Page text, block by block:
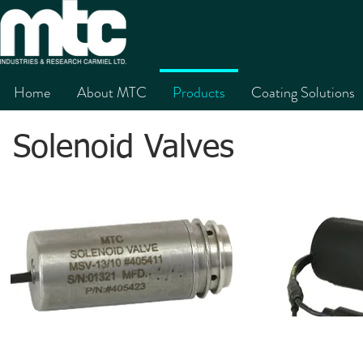
Home About MTC Products Coating Solutions
Solenoid Valves